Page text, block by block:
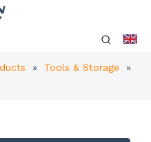
» Tools & Storage
»